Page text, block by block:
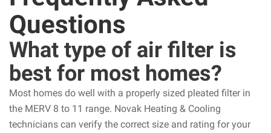
Questions
What type of air filter is
best for most homes?
Most homes do well with a properly sized pleated filter in
the MERV 8 to 11 range. Novak Heating & Cooling
technicians can verify the correct size and rating for your